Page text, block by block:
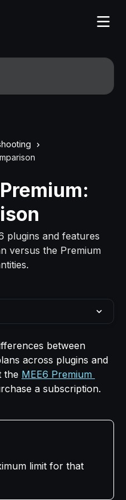
plugins and features
versus the Premium
between
across plugins and
the MEE6 Premium
a subscription.
limit for that